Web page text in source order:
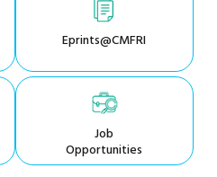
Eprints@CMFRI
Job
Opportunities